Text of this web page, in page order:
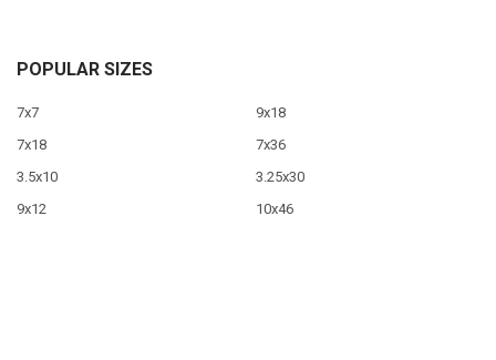
POPULAR SIZES
7x7
7x18
3.5x10
9x12
9x18
7x36
3.25x30
10x46